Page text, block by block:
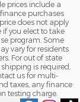
prices include a
purchases
does not apply
if you elect to take
program. Some
vary for residents
For out of state
is required,
us for multi-
taxes, any finance
testing charge.